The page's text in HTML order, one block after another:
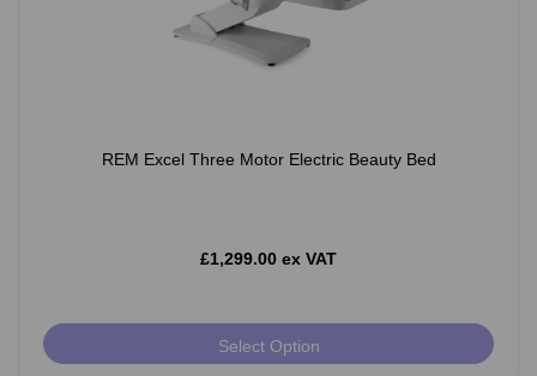
REM Excel Three Motor Electric Beauty Bed
£1,299.00 ex VAT
Select Option